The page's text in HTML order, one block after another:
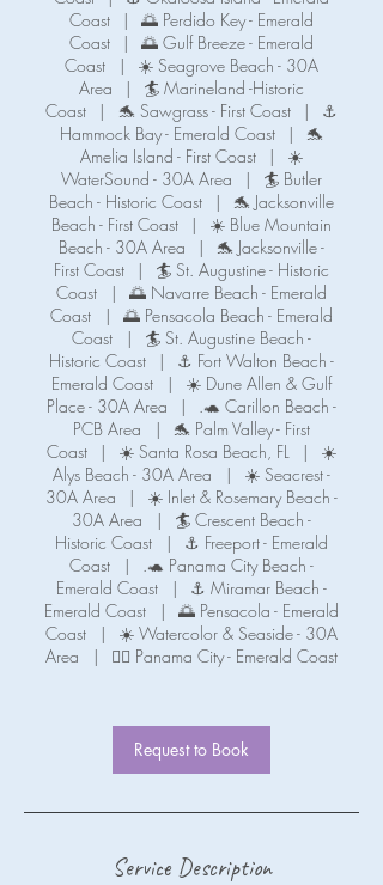
Coast
|
🌅 Perdido Key - Emerald
Coast
|
🌅 Gulf Breeze - Emerald
Coast
|
☀️ Seagrove Beach - 30A
Area
|
🏄 Marineland -Historic
Coast
| 🐬 Sawgrass - First Coast |
⚓️
Hammock Bay - Emerald Coast
|
🐬
Amelia Island - First Coast
|
☀️
WaterSound - 30A Area
|
🏄 Butler
Beach - Historic Coast
|
🐬 Jacksonville
Beach - First Coast
|
☀️ Blue Mountain
Beach - 30A Area
|
🐬 Jacksonville -
First Coast
|
🏄 St. Augustine - Historic
Coast
|
🌅 Navarre Beach - Emerald
Coast
|
🌅 Pensacola Beach - Emerald
Coast
|
🏄 St. Augustine Beach -
Historic Coast
|
⚓️ Fort Walton Beach -
Emerald Coast
|
☀️ Dune Allen & Gulf
Place - 30A Area
|
.🐢 Carillon Beach -
PCB Area
|
🐬 Palm Valley - First
Coast
| ☀️ Santa Rosa Beach, FL |
☀️
Alys Beach - 30A Area
|
☀️ Seacrest -
30A Area
|
☀️ Inlet & Rosemary Beach -
30A Area
|
🏄 Crescent Beach -
Historic Coast
|
⚓ Freeport - Emerald
Coast
|
.🐢 Panama City Beach -
Emerald Coast
|
⚓ Miramar Beach -
Emerald Coast
|
🌅 Pensacola - Emerald
Coast
|
☀️ Watercolor & Seaside - 30A
Area
| 🧜‍♀️ Panama City - Emerald Coast
Request to Book
Service Description